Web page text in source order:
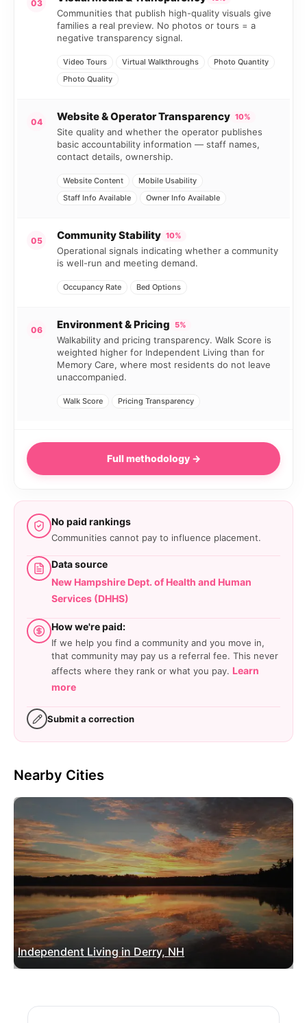
03
Communities that publish high-quality visuals give
families a real preview. No photos or tours = a
negative transparency signal.
Video Tours Virtual Walkthroughs
Photo Quantity
Photo Quality
04 Website & Operator Transparency 10%
Site quality and whether the operator publishes
basic accountability information — staff names,
contact details, ownership.
Website Content
Mobile Usability
Staff Info Available
Owner Info Available
05 Community Stability 10%
Operational signals indicating whether a community
is well-run and meeting demand.
Occupancy Rate Bed Options
06 Environment & Pricing 5%
Walkability and pricing transparency. Walk Score is
weighted higher for Independent Living than for
Memory Care, where most residents do not leave
unaccompanied.
Walk Score Pricing Transparency
Full methodology →
No paid rankings
Communities cannot pay to influence placement.
Data source
New Hampshire Dept. of Health and Human
Services (DHHS)
How we're paid:
If we help you find a community and you move in,
that community may pay us a referral fee. This never
affects where they rank or what you pay. Learn
more
Submit a correction
Nearby Cities
Independent Living in Derry, NH